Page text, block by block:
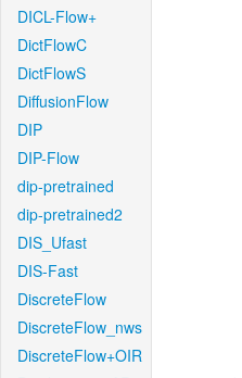
DICL-Flow+
DictFlowC
DictFlowS
DiffusionFlow
DIP
DIP-Flow
dip-pretrained
dip-pretrained2
DIS_Ufast
DIS-Fast
DiscreteFlow
DiscreteFlow_nws
DiscreteFlow+OIR